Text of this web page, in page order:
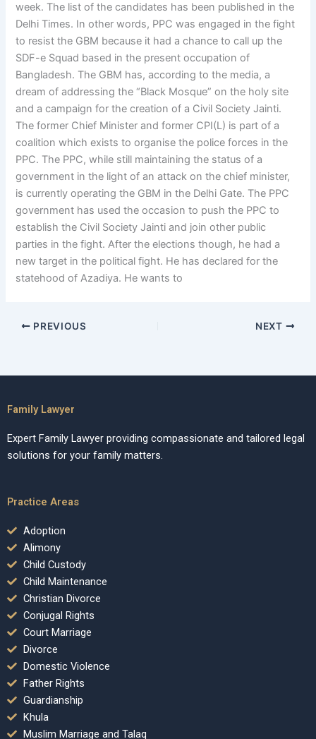
week. The list of the candidates has been published in the
Delhi Times. In other words, PPC was engaged in the fight
to resist the GBM because it had a chance to call up the
SDF-e Squad based in the present occupation of
Bangladesh. The GBM has, according to the media, a
dream of addressing the “Black Mosque” on the holy site
and a campaign for the creation of a Civil Society Jainti.
The former Chief Minister and former CPI(L) is part of a
coalition which exists to organise the police forces in the
PPC. The PPC, while still maintaining the status of a
government in the light of an attack on the chief minister,
is currently operating the GBM in the Delhi Gate. The PPC
government has used the occasion to push the PPC to
establish the Civil Society Jainti and join other public
parties in the fight. After the elections though, he had a
new target in the political fight. He has declared for the
statehood of Azadiya. He wants to
PREVIOUS NEXT
Family Lawyer
Expert Family Lawyer providing compassionate and tailored legal
solutions for your family matters.
Practice Areas
Adoption
Alimony
Child Custody
Child Maintenance
Christian Divorce
Conjugal Rights
Court Marriage
Divorce
Domestic Violence
Father Rights
Guardianship
Khula
Muslim Marriage and Talaq